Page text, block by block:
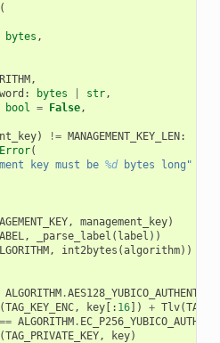
(
bytes ,
,
: bytes str,
bool = False,
) != MANAGEMENT_KEY_LEN:
(
key must be %d bytes long"
, management_key)
, _parse_label ( label ))
, int2bytes (algorithm))
ALGORITHM.
TAG_KEY_ENC, key[: 16]) + Tlv(
== ALGORITHM.
TAG_PRIVATE_KEY, key)